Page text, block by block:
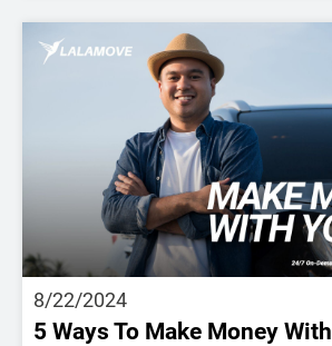
8/22/2024
5 Ways To Make Money